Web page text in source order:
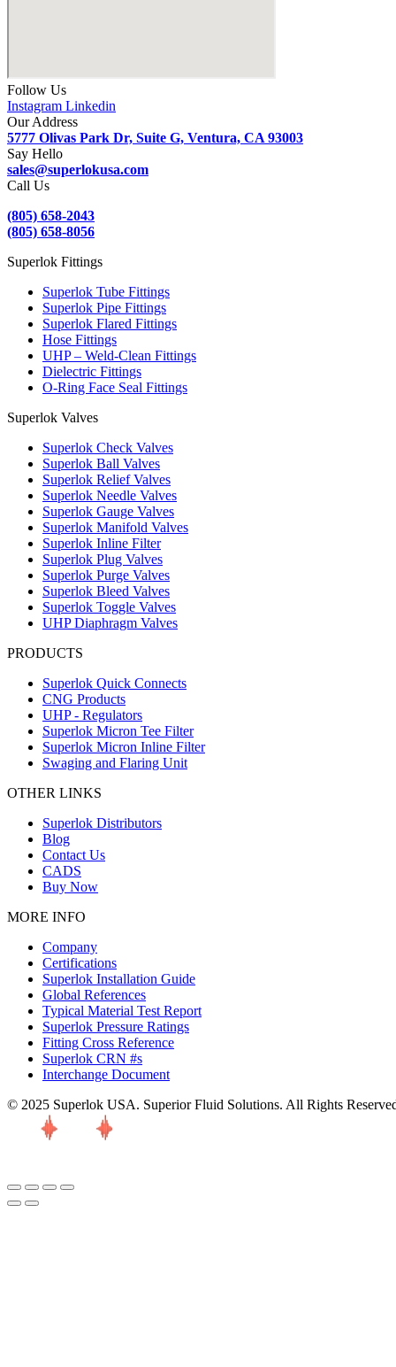
Follow Us
Instagram Linkedin
Our Address
5777 Olivas Park Dr, Suite G, Ventura, CA 93003
Say Hello
sales@superlokusa.com
Call Us
(805) 658-2043
(805) 658-8056
Superlok Fittings
Superlok Tube Fittings
Superlok Pipe Fittings
Superlok Flared Fittings
Hose Fittings
UHP – Weld-Clean Fittings
Dielectric Fittings
O-Ring Face Seal Fittings
Superlok Valves
Superlok Check Valves
Superlok Ball Valves
Superlok Relief Valves
Superlok Needle Valves
Superlok Gauge Valves
Superlok Manifold Valves
Superlok Inline Filter
Superlok Plug Valves
Superlok Purge Valves
Superlok Bleed Valves
Superlok Toggle Valves
UHP Diaphragm Valves
PRODUCTS
Superlok Quick Connects
CNG Products
UHP - Regulators
Superlok Micron Tee Filter
Superlok Micron Inline Filter
Swaging and Flaring Unit
OTHER LINKS
Superlok Distributors
Blog
Contact Us
CADS
Buy Now
MORE INFO
Company
Certifications
Superlok Installation Guide
Global References
Typical Material Test Report
Superlok Pressure Ratings
Fitting Cross Reference
Superlok CRN #s
Interchange Document
© 2025 Superlok USA. Superior Fluid Solutions. All Rights